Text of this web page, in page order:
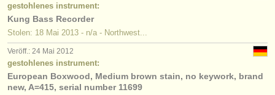
gestohlenes instrument:
Kung Bass Recorder
Stolen: 18 Mai 2013 - n/a - Northwest...
Veröff.: 24 Mai 2012
gestohlenes instrument:
European Boxwood, Medium brown stain, no keywork, brand
new, A=415, serial number 11699